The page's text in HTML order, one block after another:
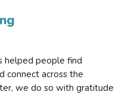
helped people find
connect across the
we do so with gratitude